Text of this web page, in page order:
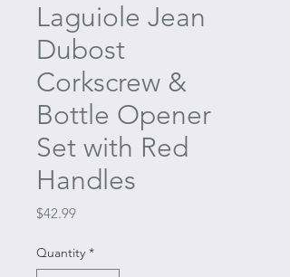
Laguiole Jean
Dubost
Corkscrew &
Bottle Opener
Set with Red
Handles
$42.99Price
Quantity *